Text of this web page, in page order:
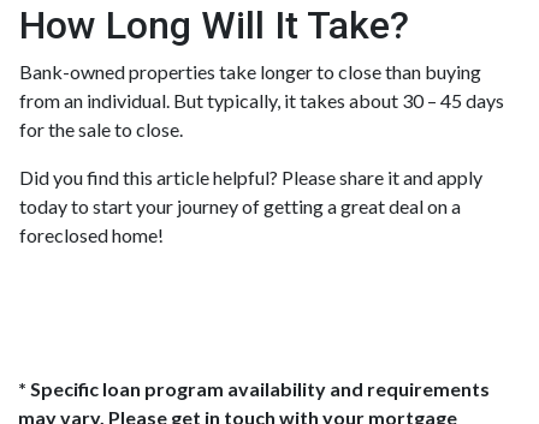
How Long Will It Take?
Bank-owned properties take longer to close than buying
from an individual. But typically, it takes about 30 – 45 days
for the sale to close.
Did you find this article helpful? Please share it and apply
today to start your journey of getting a great deal on a
foreclosed home!
* Specific loan program availability and requirements
may vary. Please get in touch with your mortgage